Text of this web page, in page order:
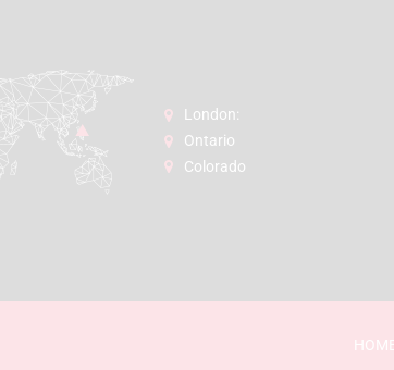
London:
Ontario
Colorado